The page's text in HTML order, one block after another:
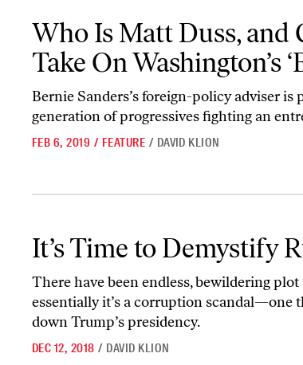
Who Is Matt Duss, and
Take On Washington’s
Bernie Sanders’s foreign-policy adviser is
generation of progressives fighting an
FEB 6, 2019 / FEATURE / DAVID KLION
It’s Time to Demystify
There have been endless, bewildering
essentially it’s a corruption scandal—one
down Trump’s presidency.
DEC 12, 2018 / DAVID KLION